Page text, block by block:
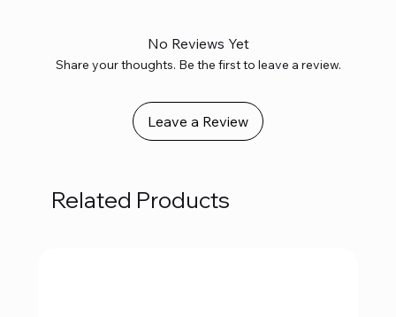
No Reviews Yet
Share your thoughts. Be the first to leave a review.
Leave a Review
Related Products